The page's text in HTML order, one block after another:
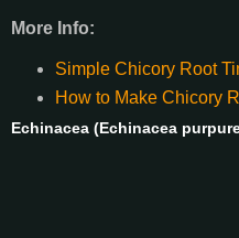
More Info:
Simple Chicory Root
How to Make Chicory
Echinacea (Echinacea